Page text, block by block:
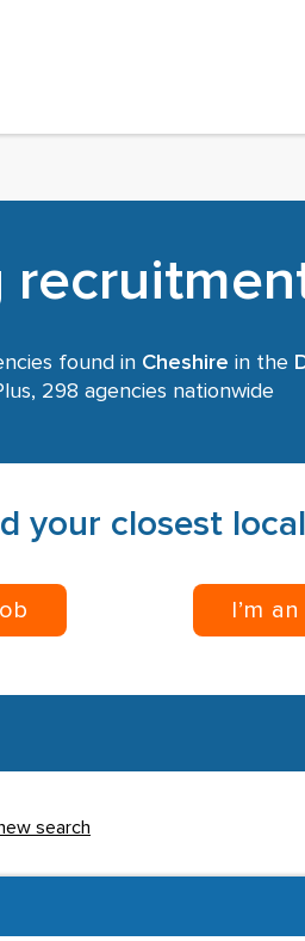
found in Cheshire in the
298 agencies nationwide
your closest
I’m an
search